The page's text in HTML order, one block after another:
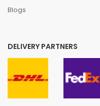
Blogs
DELIVERY PARTNERS